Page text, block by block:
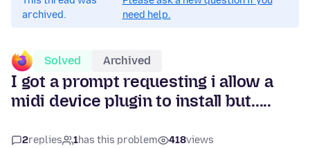
archived.
need help.
Solved Archived
I got a prompt requesting i allow a
midi device plugin to install but.....
2replies 1has this problem 418views